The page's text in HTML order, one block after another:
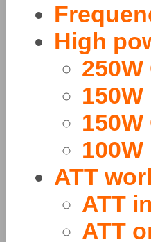
High
250W
150W
ATT
ATT
ATT